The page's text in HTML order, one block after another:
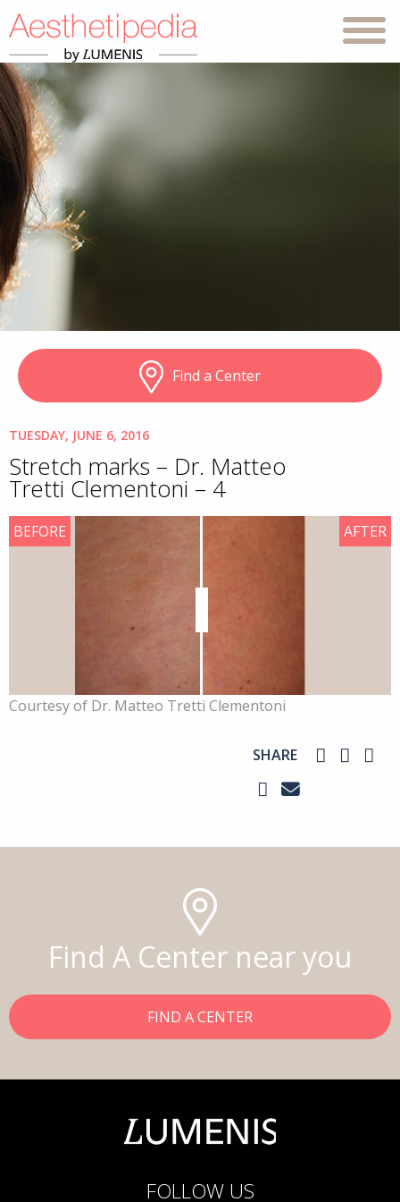
Find a Center
TUESDAY, JUNE 6, 2016
Stretch marks – Dr. Matteo
Tretti Clementoni – 4
AFTER
BEFORE
Courtesy of Dr. Matteo Tretti Clementoni
SHARE
Find A Center near you
FIND A CENTER
FOLLOW US